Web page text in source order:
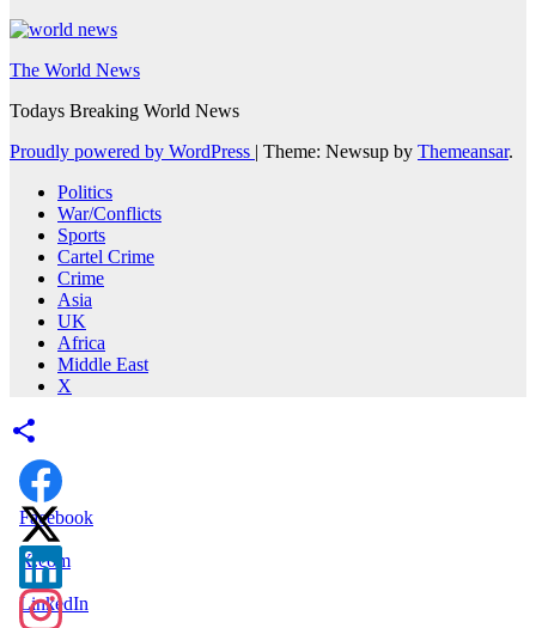
The World News
Todays Breaking World News
Proudly powered by WordPress | Theme: Newsup by Themeansar.
Politics
War/Conflicts
Sports
Cartel Crime
Crime
Asia
UK
Africa
Middle East
X
Facebook
X.com
LinkedIn